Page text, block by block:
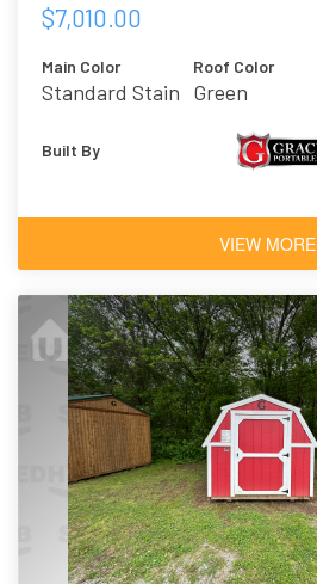
$7,010.00
Main Color
Standard Stain
Roof Color
Green
Built By
VIEW MORE